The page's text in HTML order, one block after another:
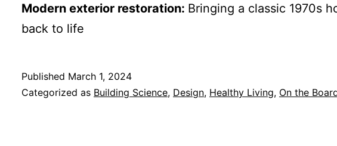
Modern exterior restoration: Bringing a classic 1970s
back to life
Published March 1, 2024
Categorized as Building Science, Design, Healthy Living, On the